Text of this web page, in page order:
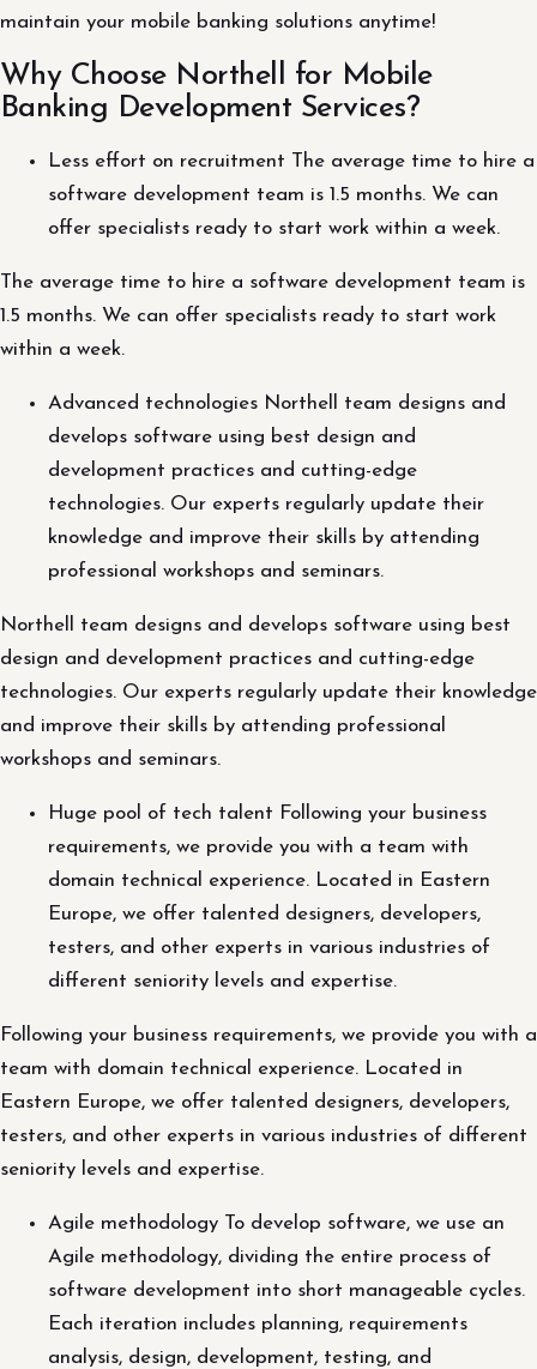
maintain your mobile banking solutions anytime!
Why Choose Northell for Mobile
Banking Development Services?
Less effort on recruitment The average time to hire a
software development team is 1.5 months. We can
offer specialists ready to start work within a week.
The average time to hire a software development team is
1.5 months. We can offer specialists ready to start work
within a week.
Advanced technologies Northell team designs and
develops software using best design and
development practices and cutting-edge
technologies. Our experts regularly update their
knowledge and improve their skills by attending
professional workshops and seminars.
Northell team designs and develops software using best
design and development practices and cutting-edge
technologies. Our experts regularly update their knowledge
and improve their skills by attending professional
workshops and seminars.
Huge pool of tech talent Following your business
requirements, we provide you with a team with
domain technical experience. Located in Eastern
Europe, we offer talented designers, developers,
testers, and other experts in various industries of
different seniority levels and expertise.
Following your business requirements, we provide you with a
team with domain technical experience. Located in
Eastern Europe, we offer talented designers, developers,
testers, and other experts in various industries of different
seniority levels and expertise.
Agile methodology To develop software, we use an
Agile methodology, dividing the entire process of
software development into short manageable cycles.
Each iteration includes planning, requirements
analysis, design, development, testing, and